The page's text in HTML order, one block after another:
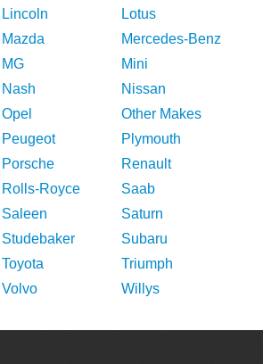
Lincoln
Lotus
Mazda
Mercedes-Benz
MG
Mini
Nash
Nissan
Opel
Other Makes
Peugeot
Plymouth
Porsche
Renault
Rolls-Royce
Saab
Saleen
Saturn
Studebaker
Subaru
Toyota
Triumph
Volvo Willys